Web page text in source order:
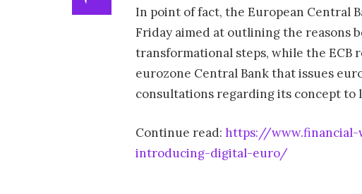
In point of fact, the European Central
Friday aimed at outlining the reasons
transformational steps, while the
eurozone Central Bank that issues
consultations regarding its concept to
Continue read: https://
introducing-digital-euro/